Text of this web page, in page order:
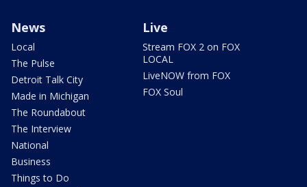
News
Local
The Pulse
Detroit Talk City
Made in Michigan
The Roundabout
The Interview
National
Business
Things to Do
Live
Stream FOX 2 on FOX
LOCAL
LiveNOW from FOX
FOX Soul